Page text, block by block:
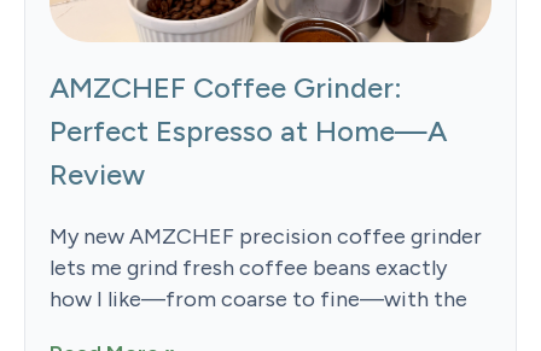
AMZCHEF Coffee Grinder:
Perfect Espresso at Home—A
Review
My new AMZCHEF precision coffee grinder
lets me grind fresh coffee beans exactly
how I like—from coarse to fine—with the